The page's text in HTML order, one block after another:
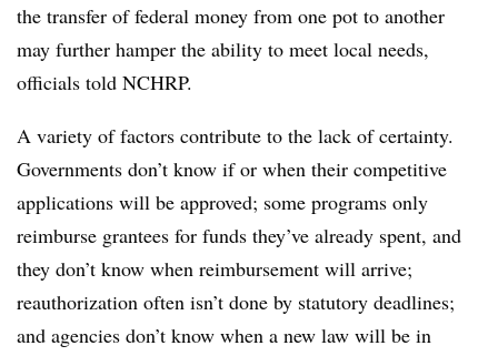
the transfer of federal money from one pot to another
may further hamper the ability to meet local needs,
officials told NCHRP.
A variety of factors contribute to the lack of certainty.
Governments don’t know if or when their competitive
applications will be approved; some programs only
reimburse grantees for funds they’ve already spent, and
they don’t know when reimbursement will arrive;
reauthorization often isn’t done by statutory deadlines;
and agencies don’t know when a new law will be in